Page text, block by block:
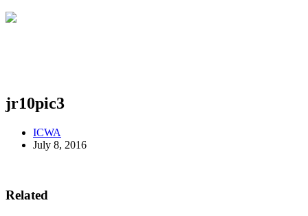
jr10pic3
ICWA
July 8, 2016
Related